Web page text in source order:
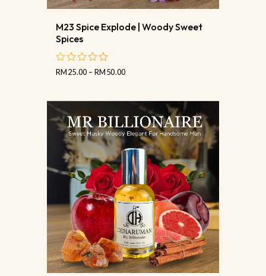
M23 Spice Explode | Woody Sweet
Spices
out
RM25.00 –RM50.00